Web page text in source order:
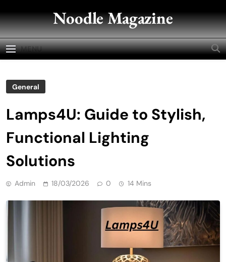
to
content
Noodle Magazine
MENU
General
Lamps4U: Guide to Stylish,
Functional Lighting
Solutions
Admin 18/03/2026 0 14 Mins